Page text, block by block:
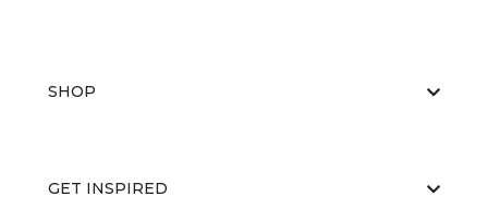
SHOP
GET INSPIRED